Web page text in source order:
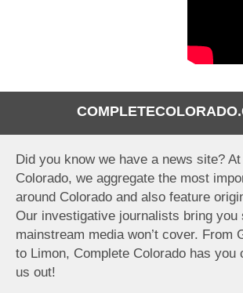
Did you know we have a news site?
Colorado, we aggregate the most
around Colorado and also feature
Our investigative journalists bring you
mainstream media won’t cover. From
to Limon, Complete Colorado has you
us out!